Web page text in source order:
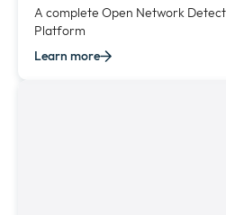
A complete Open Network
Platform
Learn more